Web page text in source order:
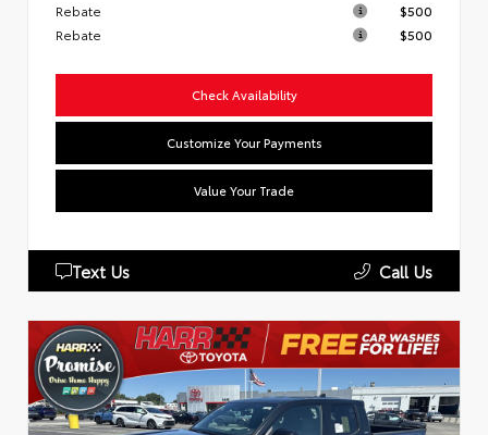
Rebate
$500
Rebate
$500
Check Availability
Customize Your Payments
Value Your Trade
Text Us Call Us